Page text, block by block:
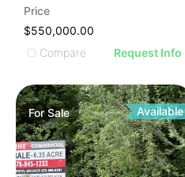
Price
$550,000.00
Compare
Request Info
ForSale Available